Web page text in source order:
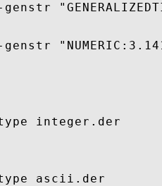
genstr
-genstr
integer.der
ascii.der